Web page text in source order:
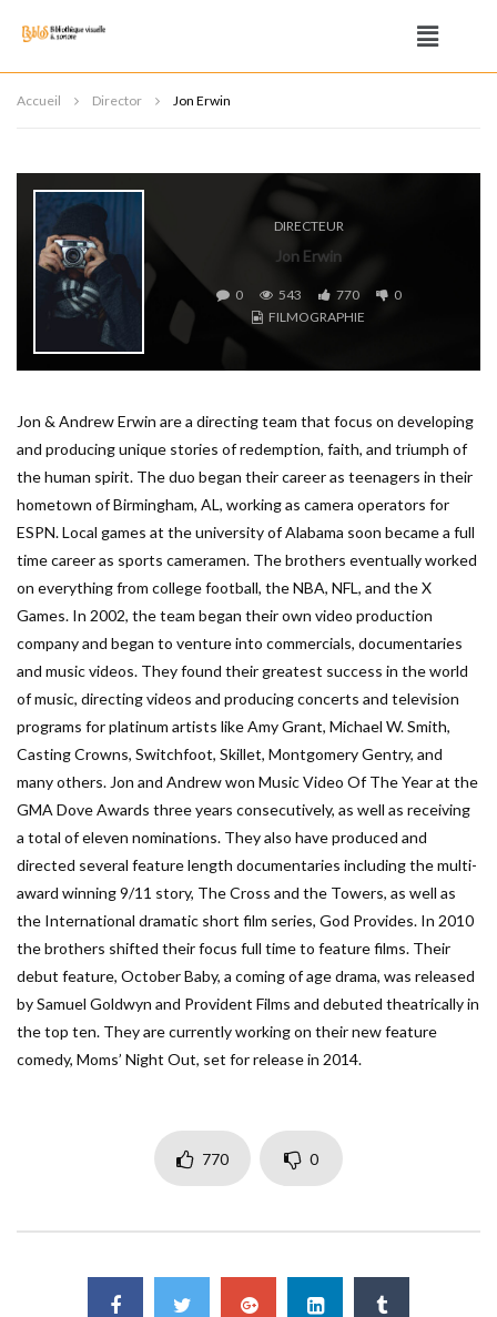
Accueil Director Jon Erwin
DIRECTEUR
Jon Erwin
0 543 770
0
FILMOGRAPHIE
Jon & Andrew Erwin are a directing team that focus on developing
and producing unique stories of redemption, faith, and triumph of
the human spirit. The duo began their career as teenagers in their
hometown of Birmingham, AL, working as camera operators for
ESPN. Local games at the university of Alabama soon became a full
time career as sports cameramen. The brothers eventually worked
on everything from college football, the NBA, NFL, and the X
Games. In 2002, the team began their own video production
company and began to venture into commercials, documentaries
and music videos. They found their greatest success in the world
of music, directing videos and producing concerts and television
programs for platinum artists like Amy Grant, Michael W. Smith,
Casting Crowns, Switchfoot, Skillet, Montgomery Gentry, and
many others. Jon and Andrew won Music Video Of The Year at the
GMA Dove Awards three years consecutively, as well as receiving
a total of eleven nominations. They also have produced and
directed several feature length documentaries including the multi-
award winning 9/11 story, The Cross and the Towers, as well as
the International dramatic short film series, God Provides. In 2010
the brothers shifted their focus full time to feature films. Their
debut feature, October Baby, a coming of age drama, was released
by Samuel Goldwyn and Provident Films and debuted theatrically in
the top ten. They are currently working on their new feature
comedy, Moms’ Night Out, set for release in 2014.
770 0